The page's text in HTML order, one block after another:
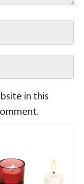
in this